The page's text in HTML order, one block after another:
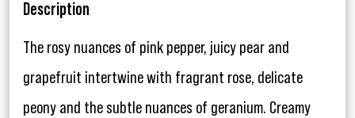
Description
The rosy nuances of pink pepper, juicy pear and
grapefruit intertwine with fragrant rose, delicate
peony and the subtle nuances of geranium. Creamy